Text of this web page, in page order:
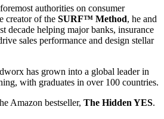
authorities on consumer
creator of the SURF™ Method, he and
decade helping major banks, insurance
sales performance and design stellar
has grown into a global leader in
with graduates in over 100 countries.
Amazon bestseller, The Hidden YES.